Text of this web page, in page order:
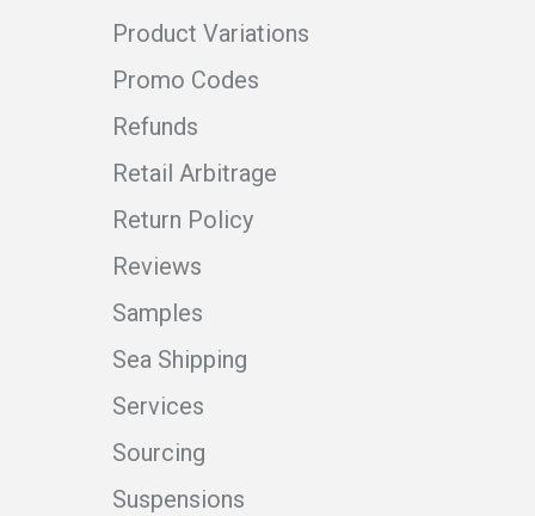
Product Variations
Promo Codes
Refunds
Retail Arbitrage
Return Policy
Reviews
Samples
Sea Shipping
Services
Sourcing
Suspensions